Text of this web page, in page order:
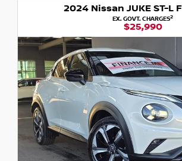
2024 Nissan JUKE ST-L
EX. GOVT. CHARGES2
$25,990